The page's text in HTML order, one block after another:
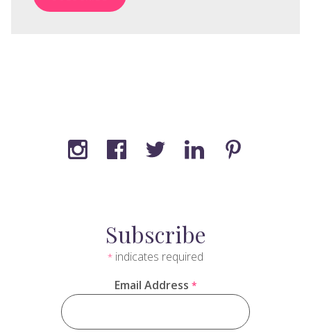
Subscribe
* indicates required
Email Address *